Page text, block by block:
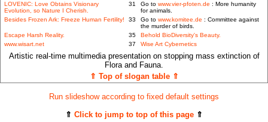
LOVENIC: Love Obtains Visionary
Evolution, so Nature I Cherish.
31 Go to www.vier-pfoten.de : More humanity
for animals.
Besides Frozen Ark: Freeze Human Fertility!
33 Go to www.komitee.de : Committee against
the murder of birds.
Escape Harsh Reality.
35
Behold BioDiversity's Beauty.
www.wisart.net
37 Wise Art Cybernetics
Artistic real-time multimedia presentation on stopping mass extinction of
Flora and Fauna.
⇑ Top of slogan table ⇑
Run slideshow according to fixed default settings
⇑ Click to jump to top of this page ⇑